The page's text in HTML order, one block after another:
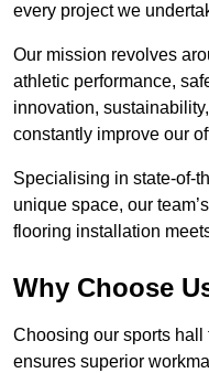
every project we
Our mission revolves
athletic performance,
innovation,
constantly improve our
Specialising in state-of-
unique space, our
flooring installation
Why Choose
Choosing our sports
ensures superior